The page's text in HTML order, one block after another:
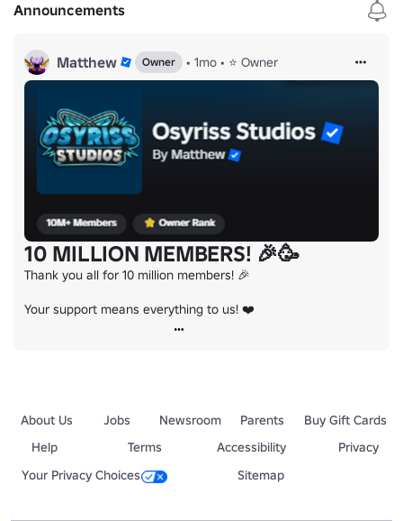
Announcements
Matthew Owner • 1mo • ⭐ Owner
10 MILLION MEMBERS! 🎉🥳
Thank you all for 10 million members! 🎉
Your support means everything to us! ❤️
About Us Jobs Newsroom Parents
Buy Gift Cards
Help
Terms Accessibility
Privacy
Your Privacy Choices
Sitemap